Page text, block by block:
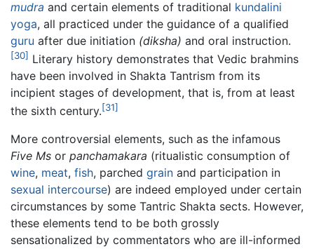
mudra and certain elements of traditional kundalini
yoga, all practiced under the guidance of a qualified
guru after due initiation (diksha) and oral instruction.
[30] Literary history demonstrates that Vedic brahmins
have been involved in Shakta Tantrism from its
incipient stages of development, that is, from at least
the sixth century.[31]
More controversial elements, such as the infamous
Five Ms or panchamakara (ritualistic consumption of
wine, meat, fish, parched grain and participation in
sexual intercourse) are indeed employed under certain
circumstances by some Tantric Shakta sects. However,
these elements tend to be both grossly
sensationalized by commentators who are ill-informed